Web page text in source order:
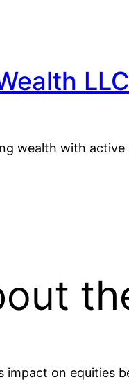
LLC
wealth with
impact on equities